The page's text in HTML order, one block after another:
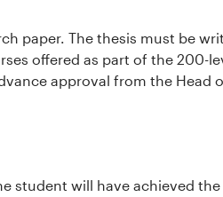
paper. The thesis must be
offered as part of the 200-
approval from the Head
student will have achieved